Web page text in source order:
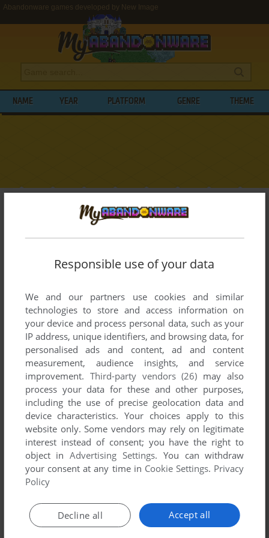
Abandonware games developed by New Image
NAME YEAR PLATFORM GENRE THEME
BROWSE GAMES DEVELOPED BY
IMAGE
List of all abandonware games originally
1983.
New Image's Games 1-1 of 1
ADD TO FAVORITES
BALLY ASTROCADE 1983
Responsible use of your data
We and our partners use cookies and similar
technologies to store and access information on
your device and process personal data, such as your
IP address, unique identifiers, and browsing data, for
personalised ads and content, ad and content
measurement, audience insights, and service
improvement. Third-party vendors (26) may also
process your data for these and other purposes,
including the use of precise geolocation data and
device characteristics. Your choices apply to this
website only. Some vendors may rely on legitimate
interest instead of consent; you have the right to
object inAdvertising Settings. You can withdraw
your consent at any time in Cookie Settings. Privacy
Policy
Accept all
Decline all